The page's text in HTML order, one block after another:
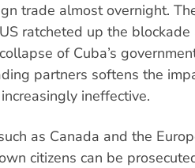
trade almost overnight.
ratcheted up the
of Cuba’s
partners softens the
ineffective.
as Canada and the
citizens can be